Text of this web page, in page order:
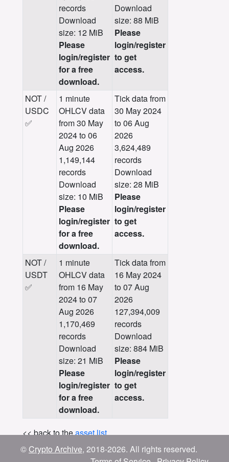
records
Download
size: 12 MiB
Please
login/register
for a free
download.
Download
size: 88 MiB
Please
login/register
to get
access.
NOT /
USDC
✅
1 minute
OHLCV data
from 30 May
2024 to 06
Aug 2026
1,149,144
records
Download
size: 10 MiB
Please
login/register
for a free
download.
Tick data from
30 May 2024
to 06 Aug
2026
3,624,489
records
Download
size: 28 MiB
Please
login/register
to get
access.
NOT /
USDT
✅
1 minute
OHLCV data
from 16 May
2024 to 07
Aug 2026
1,170,469
records
Download
size: 21 MiB
Please
login/register
for a free
download.
Tick data from
16 May 2024
to 07 Aug
2026
127,394,009
records
Download
size: 884 MiB
Please
login/register
to get
access.
<< back to theasset list.
© Crypto Archive, 2018-2026. All rights reserved.